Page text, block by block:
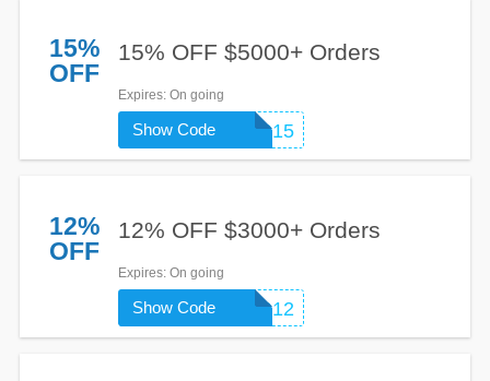
15%
OFF
15% OFF $5000+ Orders
Expires: On going
SUMMER15
Show Code
12%
OFF
12% OFF $3000+ Orders
Expires: On going
SUMMER12
Show Code